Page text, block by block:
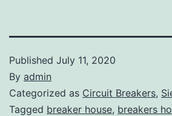
Published July 11, 2020
By admin
Categorized as Circuit Breakers,
Tagged breaker house, breakers